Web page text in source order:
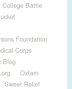
College Battle
Foundation
Corps
Blog
Oxfam
Sweet Relief